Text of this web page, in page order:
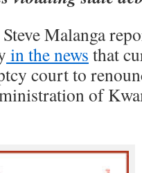
Malanga
in the news that
court to
of